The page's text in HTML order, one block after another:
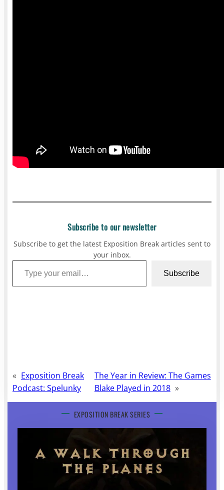
Subscribe to our newsletter
Subscribe to get the latest Exposition Break articles sent to
your inbox.
Type your email…
Subscribe
« Exposition Break
Podcast: Spelunky
The Year in Review: The Games
Blake Played in 2018 »
EXPOSITION BREAK SERIES